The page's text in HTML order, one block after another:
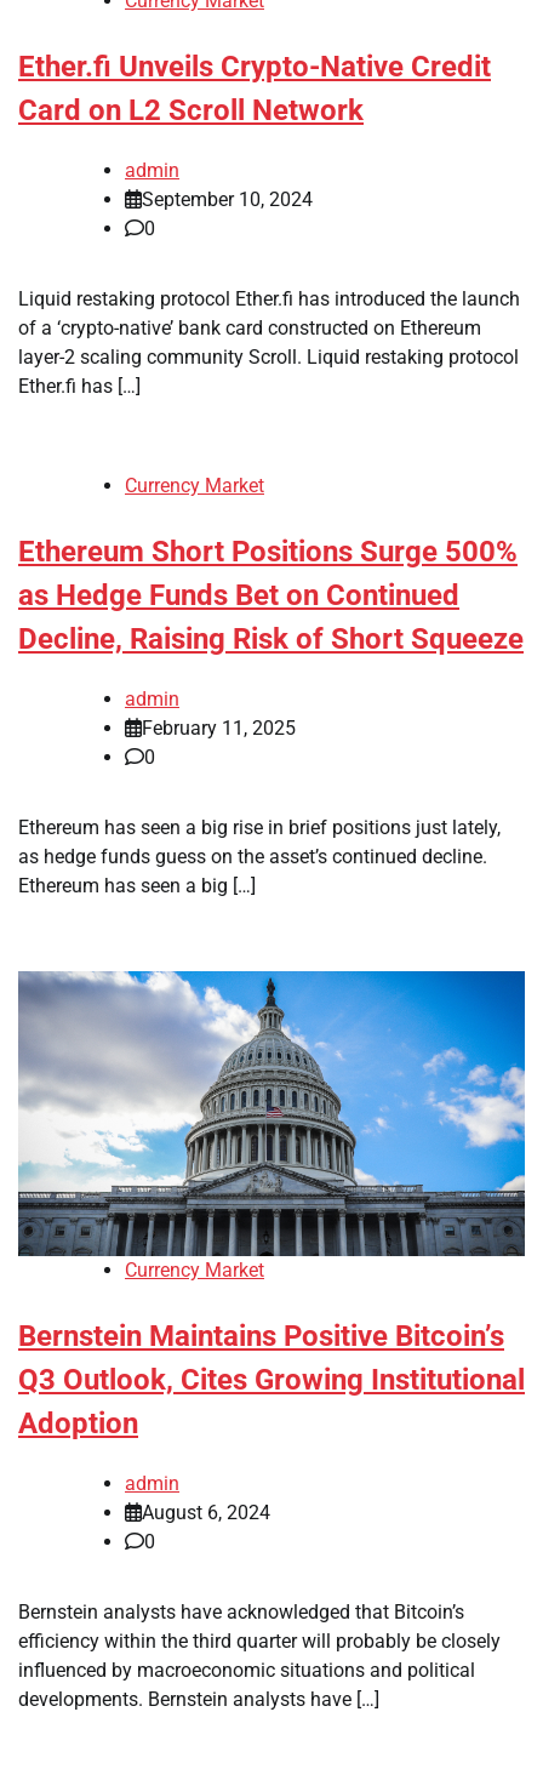
Ether.fi Unveils Crypto-Native Credit
Card on L2 Scroll Network
admin
September 10, 2024
0
Liquid restaking protocol Ether.fi has introduced the launch
of a ‘crypto-native’ bank card constructed on Ethereum
layer-2 scaling community Scroll. Liquid restaking protocol
Ether.fi has […]
Currency Market
Ethereum Short Positions Surge 500%
as Hedge Funds Bet on Continued
Decline, Raising Risk of Short Squeeze
admin
February 11, 2025
0
Ethereum has seen a big rise in brief positions just lately,
as hedge funds guess on the asset’s continued decline.
Ethereum has seen a big […]
Currency Market
Bernstein Maintains Positive Bitcoin’s
Q3 Outlook, Cites Growing Institutional
Adoption
admin
August 6, 2024
0
Bernstein analysts have acknowledged that Bitcoin’s
efficiency within the third quarter will probably be closely
influenced by macroeconomic situations and political
developments. Bernstein analysts have […]